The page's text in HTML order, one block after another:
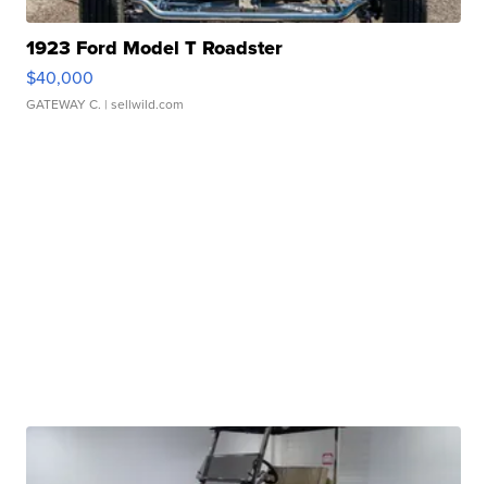
1923 Ford Model T Roadster
$40,000
GATEWAY C. | sellwild.com